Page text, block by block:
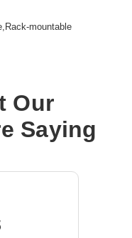
mountable
Our
Saying